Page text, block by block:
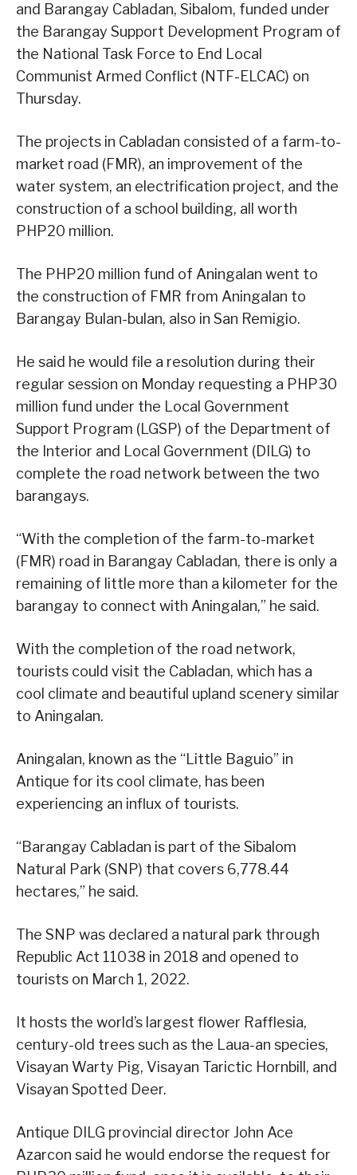
and Barangay Cabladan, Sibalom, funded under
the Barangay Support Development Program of
the National Task Force to End Local
Communist Armed Conflict (NTF-ELCAC) on
Thursday.
The projects in Cabladan consisted of a farm-to-
market road (FMR), an improvement of the
water system, an electrification project, and the
construction of a school building, all worth
PHP20 million.
The PHP20 million fund of Aningalan went to
the construction of FMR from Aningalan to
Barangay Bulan-bulan, also in San Remigio.
He said he would file a resolution during their
regular session on Monday requesting a PHP30
million fund under the Local Government
Support Program (LGSP) of the Department of
the Interior and Local Government (DILG) to
complete the road network between the two
barangays.
“With the completion of the farm-to-market
(FMR) road in Barangay Cabladan, there is only a
remaining of little more than a kilometer for the
barangay to connect with Aningalan,” he said.
With the completion of the road network,
tourists could visit the Cabladan, which has a
cool climate and beautiful upland scenery similar
to Aningalan.
Aningalan, known as the “Little Baguio” in
Antique for its cool climate, has been
experiencing an influx of tourists.
“Barangay Cabladan is part of the Sibalom
Natural Park (SNP) that covers 6,778.44
hectares,” he said.
The SNP was declared a natural park through
Republic Act 11038 in 2018 and opened to
tourists on March 1, 2022.
It hosts the world’s largest flower Rafflesia,
century-old trees such as the Laua-an species,
Visayan Warty Pig, Visayan Tarictic Hornbill, and
Visayan Spotted Deer.
Antique DILG provincial director John Ace
Azarcon said he would endorse the request for